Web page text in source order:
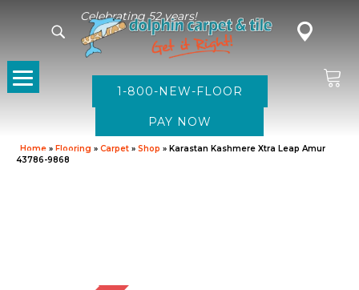
Celebrating 52 years!
1-800-NEW-FLOOR
Home » Flooring » Carpet » Shop » Karastan Kashmere Xtra Leap Amur
43786-9868